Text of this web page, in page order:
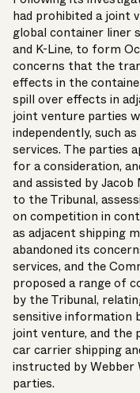
had prohibited a joint
global container liner
and K-Line, to form
concerns that the
effects in the
spill over effects in
joint venture parties
independently, such
services. The parties
for a consideration,
and assisted by
to the Tribunal,
on competition in
as adjacent shipping
abandoned its
services, and the
proposed a range of
by the Tribunal,
sensitive information
joint venture, and the
car carrier shipping
instructed byWebber
parties.